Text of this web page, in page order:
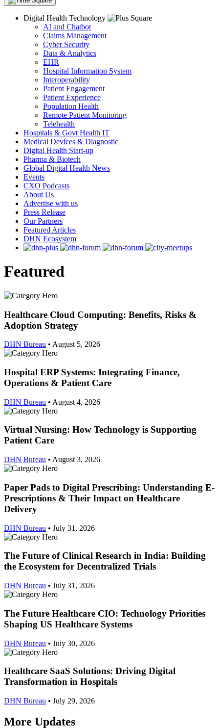
Digital Health Technology
AI and Chatbot
Claims Management
Cyber Security
Data & Analytics
EHR
Hospital Information System
Interoperability
Patient Engagement
Patient Experience
Population Health
Remote Patient Monitoring
Telehealth
Hospitals & Govt Health IT
Medical Devices & Diagnostic
Digital Health Start-up
Pharma & Biotech
Global Digital Health News
Events
CXO Podcasts
About Us
Advertise with us
Press Release
Our Partners
Featured Articles
DHN Ecosystem
Featured
Healthcare Cloud Computing: Benefits, Risks &
Adoption Strategy
DHN Bureau • August 5, 2026
Hospital ERP Systems: Integrating Finance,
Operations & Patient Care
DHN Bureau • August 4, 2026
Virtual Nursing: How Technology is Supporting
Patient Care
DHN Bureau • August 3, 2026
Paper Pads to Digital Prescribing: Understanding E-
Prescriptions & Their Impact on Healthcare
Delivery
DHN Bureau • July 31, 2026
The Future of Clinical Research in India: Building
the Ecosystem for Decentralized Trials
DHN Bureau • July 31, 2026
The Future Healthcare CIO: Technology Priorities
Shaping US Healthcare Systems
DHN Bureau • July 30, 2026
Healthcare SaaS Solutions: Driving Digital
Transformation in Hospitals
DHN Bureau • July 29, 2026
More Updates